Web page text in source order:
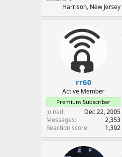
Harrison, New Jersey
rr60
Active Member
Premium Subscriber
Joined
Dec 22, 2005
Messages
2,353
Reaction score
1,392